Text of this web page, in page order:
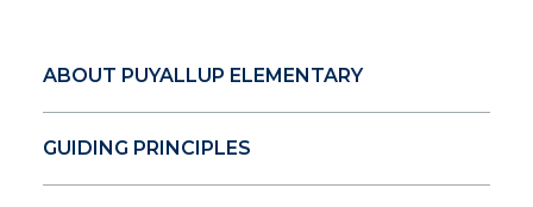
ABOUT PUYALLUP ELEMENTARY
GUIDING PRINCIPLES